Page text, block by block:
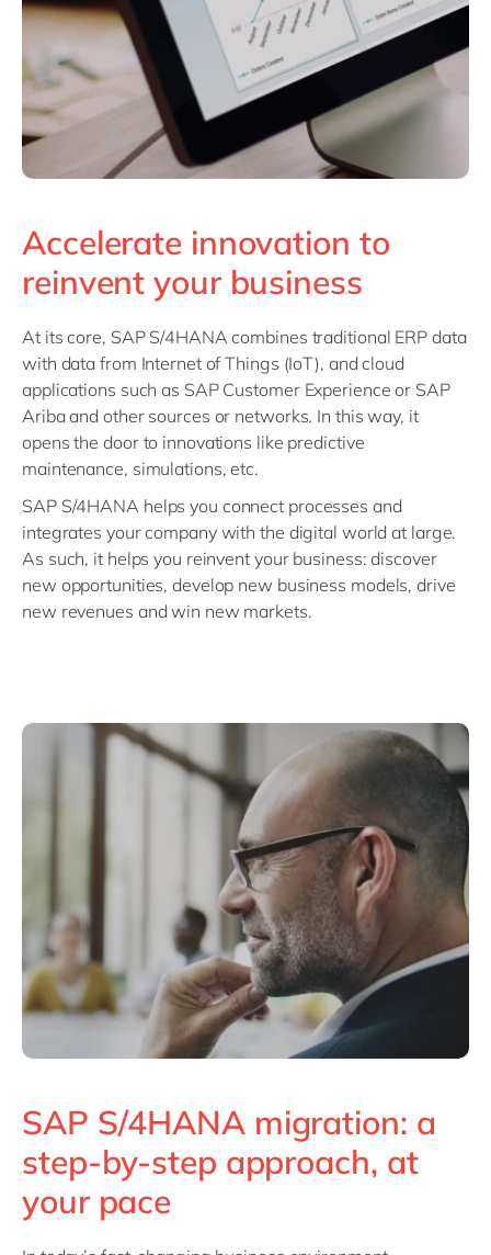
Accelerate innovation to
reinvent your business
At its core, SAP S/4HANA combines traditional ERP data
with data from Internet of Things (IoT), and cloud
applications such as SAP Customer Experience or SAP
Ariba and other sources or networks. In this way, it
opens the door to innovations like predictive
maintenance, simulations, etc.
SAP S/4HANA helps you connect processes and
integrates your company with the digital world at large.
As such, it helps you reinvent your business: discover
new opportunities, develop new business models, drive
new revenues and win new markets.
SAP S/4HANA migration: a
step-by-step approach, at
your pace